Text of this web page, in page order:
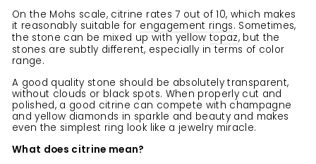
On the Mohs scale, citrine rates 7 out of 10, which makes
it reasonably suitable for engagement rings. Sometimes,
the stone can be mixed up with yellow topaz, but the
stones are subtly different, especially in terms of color
range.
A good quality stone should be absolutely transparent,
without clouds or black spots. When properly cut and
polished, a good citrine can compete with champagne
and yellow diamonds in sparkle and beauty and makes
even the simplest ring look like a jewelry miracle.
What does citrine mean?